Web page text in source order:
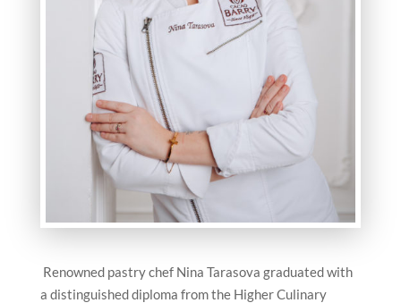
Renowned pastry chef Nina Tarasova graduated with
a distinguished diploma from the Higher Culinary